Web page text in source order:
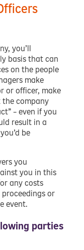
you’ll
basis that can
on the people
make
or officer, make
company
– even if you
result in a
be
you
you in this
any costs
or
event.
parties